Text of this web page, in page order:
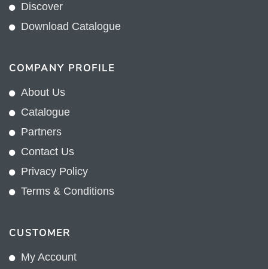
Discover
Download Catalogue
COMPANY PROFILE
About Us
Catalogue
Partners
Contact Us
Privacy Policy
Terms & Conditions
CUSTOMER
My Account